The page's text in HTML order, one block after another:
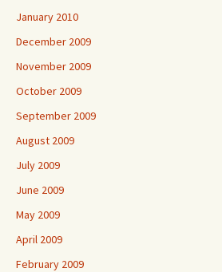
January 2010
December 2009
November 2009
October 2009
September 2009
August 2009
July 2009
June 2009
May 2009
April 2009
February 2009